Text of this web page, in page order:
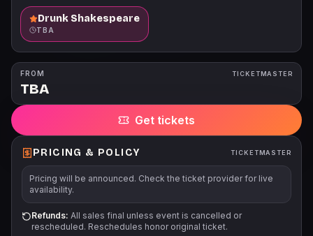
Drunk Shakespeare
TBA
FROM
TBA
TICKETMASTER
Get tickets
PRICING & POLICY TICKETMASTER
Pricing will be announced. Check the ticket provider for live
availability.
Refunds: All sales final unless event is cancelled or
rescheduled. Reschedules honor original ticket.